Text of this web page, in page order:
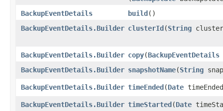
BackupEventDetails
build()
BackupEventDetails.Builder clusterId​(String
BackupEventDetails.Builder copy​(BackupEventDetails
BackupEventDetails.Builder snapshotName​(String
BackupEventDetails.Builder timeEnded​(Date
BackupEventDetails.Builder timeStarted​(Date